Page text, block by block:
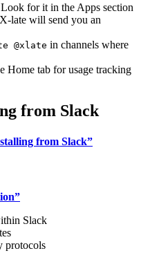
for it in the Apps section
late will send you an
@xlate in channels where
Home tab for usage tracking
from Slack
from Slack”
Slack
protocols